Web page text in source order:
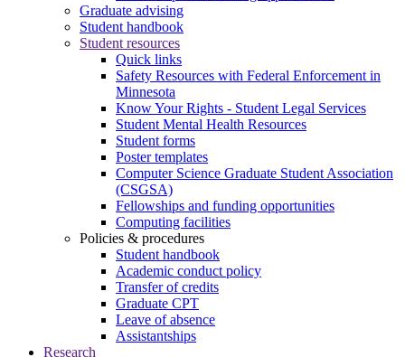
Graduate advising
Student handbook
Student resources
Quick links
Safety Resources with Federal Enforcement in
Minnesota
Know Your Rights - Student Legal Services
Student Mental Health Resources
Student forms
Poster templates
Computer Science Graduate Student Association
(CSGSA)
Fellowships and funding opportunities
Computing facilities
Policies & procedures
Student handbook
Academic conduct policy
Transfer of credits
Graduate CPT
Leave of absence
Assistantships
Research